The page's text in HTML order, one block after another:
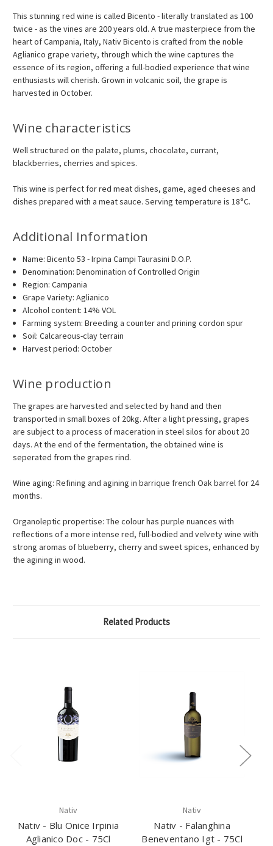
This stunning red wine is called Bicento - literally translated as 100
twice - as the vines are 200 years old. A true masterpiece from the
heart of Campania, Italy, Nativ Bicento is crafted from the noble
Aglianico grape variety, through which the wine captures the
essence of its region, offering a full-bodied experience that wine
enthusiasts will cherish. Grown in volcanic soil, the grape is
harvested in October.
Wine characteristics
Well structured on the palate, plums, chocolate, currant,
blackberries, cherries and spices.
This wine is perfect for red meat dishes, game, aged cheeses and
dishes prepared with a meat sauce. Serving temperature is 18°C.
Additional Information
Name: Bicento 53 - Irpina Campi Taurasini D.O.P.
Denomination: Denomination of Controlled Origin
Region: Campania
Grape Variety: Aglianico
Alcohol content: 14% VOL
Farming system: Breeding a counter and prining cordon spur
Soil: Calcareous-clay terrain
Harvest period: October
Wine production
The grapes are harvested and selected by hand and then
transported in small boxes of 20kg. After a light pressing, grapes
are subject to a process of maceration in steel silos for about 20
days. At the end of the fermentation, the obtained wine is
seperated from the grapes rind.
Wine aging: Refining and agining in barrique french Oak barrel for 24
months.
Organoleptic propertise: The colour has purple nuances with
reflections of a more intense red, full-bodied and velvety wine with
strong aromas of blueberry, cherry and sweet spices, enhanced by
the agining in wood.
Related Products
Nativ
Nativ - Blu Onice Irpinia
Aglianico Doc - 75Cl
Nativ
Nativ - Falanghina
Beneventano Igt - 75Cl